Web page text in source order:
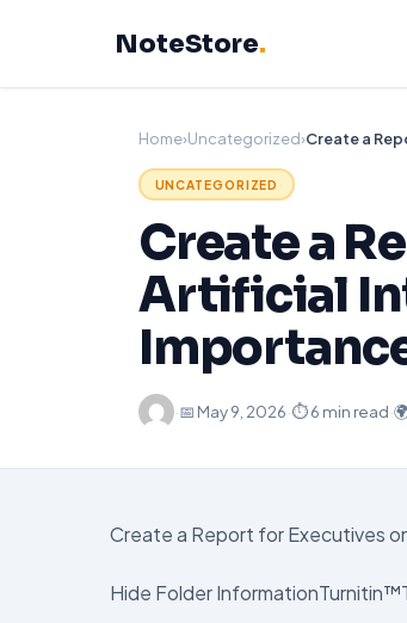
NoteStore.
Home›Uncategorized›
UNCATEGORIZED
Create a
Artificial
·📅 May 9, 2026·⏱ 6 min read·
Create a Report for Executives
Hide Folder